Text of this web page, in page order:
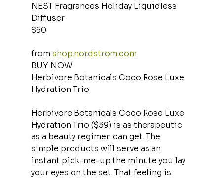
NEST Fragrances Holiday Liquidless
Diffuser
$60
from shop.nordstrom.com
BUY NOW
Herbivore Botanicals Coco Rose Luxe
Hydration Trio
Herbivore Botanicals Coco Rose Luxe
Hydration Trio ($39) is as therapeutic
as a beauty regimen can get. The
simple products will serve as an
instant pick-me-up the minute you lay
your eyes on the set. That feeling is